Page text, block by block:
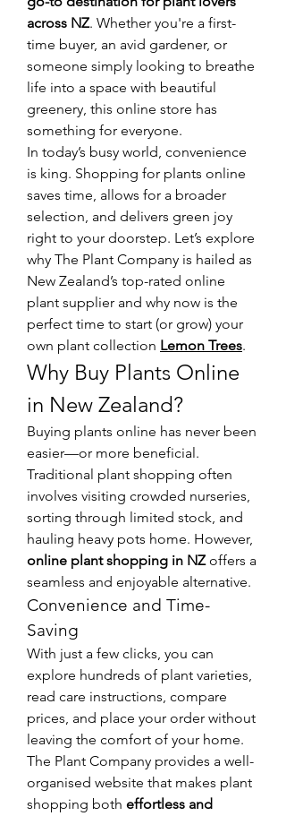
across NZ. Whether you're a first-
time buyer, an avid gardener, or
someone simply looking to breathe
life into a space with beautiful
greenery, this online store has
something for everyone.
In today’s busy world, convenience
is king. Shopping for plants online
saves time, allows for a broader
selection, and delivers green joy
right to your doorstep. Let’s explore
why The Plant Company is hailed as
New Zealand’s top-rated online
plant supplier and why now is the
perfect time to start (or grow) your
own plant collection Lemon Trees.
Why Buy Plants Online
in New Zealand?
Buying plants online has never been
easier—or more beneficial.
Traditional plant shopping often
involves visiting crowded nurseries,
sorting through limited stock, and
online plant shopping in NZ offers a
seamless and enjoyable alternative.
Convenience and Time-
Saving
With just a few clicks, you can
explore hundreds of plant varieties,
read care instructions, compare
prices, and place your order without
leaving the comfort of your home.
The Plant Company provides a well-
organised website that makes plant
shopping both effortless and